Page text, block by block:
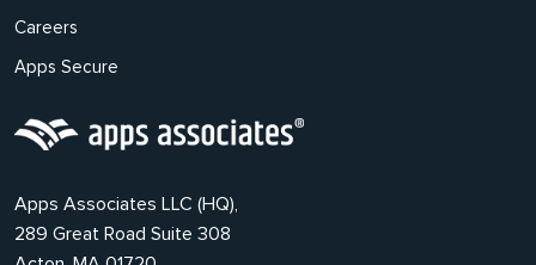
Careers
Apps Secure
Apps Associates LLC (HQ),
289 Great Road Suite 308